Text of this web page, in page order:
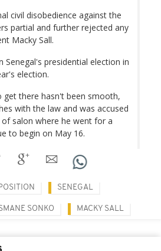
civil disobedience against the
partial and further rejected any
Macky Sall.
Senegal's presidential election in
election.
get there hasn't been smooth,
with the law and was accused
salon where he went for a
to begin on May 16.
SENEGAL
SONKO MACKY SALL